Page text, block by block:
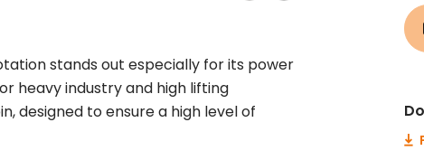
stands out especially for its power
heavy industry and high lifting
designed to ensure a high level of